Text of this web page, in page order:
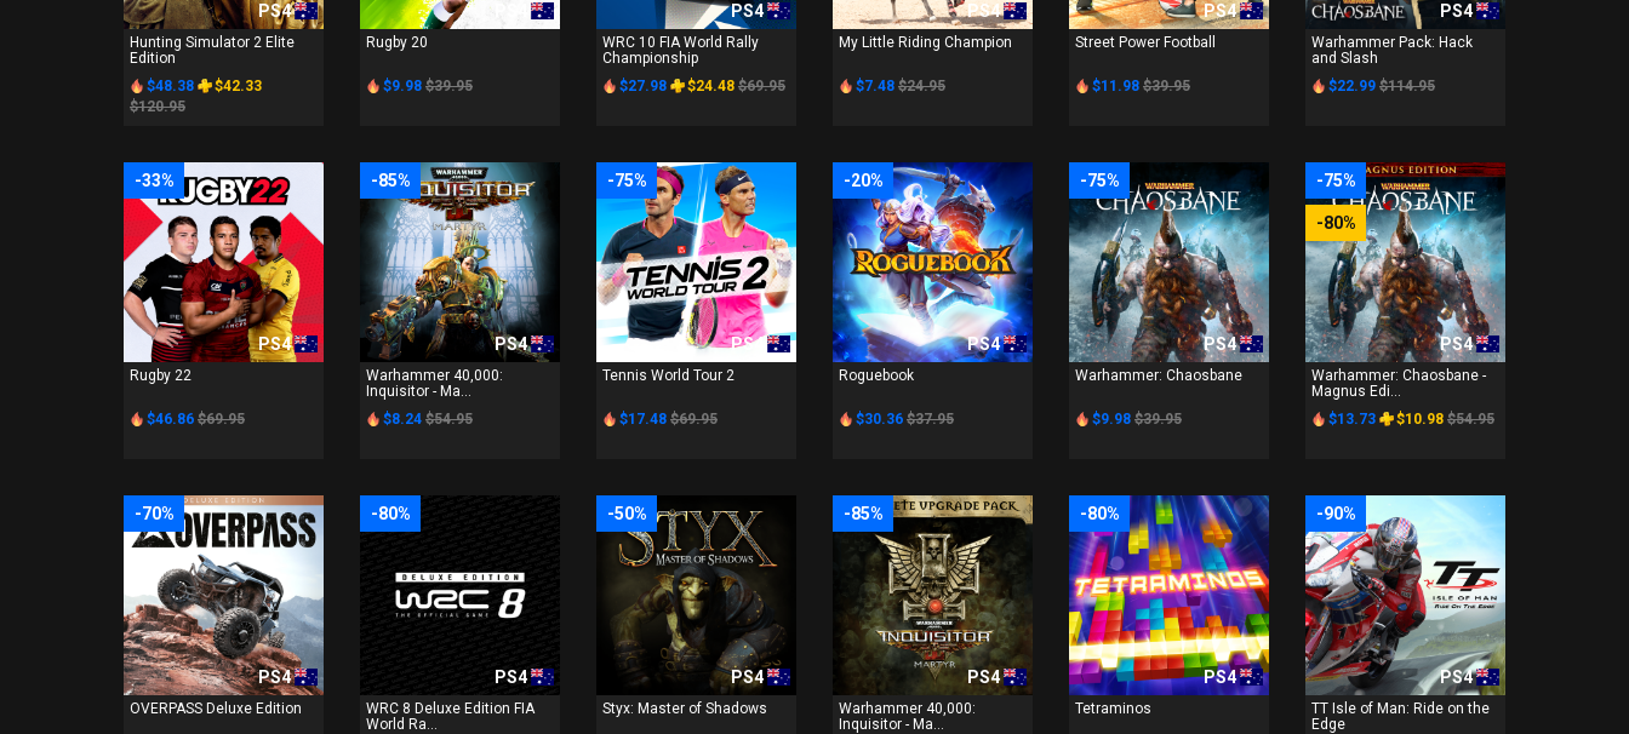
PS4
Hunting Simulator 2 Elite
Edition
$48.38
$42.33
$120.95
PS4
Rugby 20
$9.98 $39.95
PS4
WRC 10 FIA World Rally
Championship
$27.98
$24.48 $69.95
PS4
My Little Riding Champion
$7.48 $24.95
PS4
Street Power Football
$11.98 $39.95
PS4
Warhammer Pack: Hack
and Slash
$22.99 $114.95
-33%
PS4
Rugby 22
$46.86 $69.95
-85%
PS4
Warhammer 40,000:
Inquisitor - Ma...
$8.24 $54.95
-75%
PS4
Tennis World Tour 2
$17.48 $69.95
-20%
PS4
Roguebook
$30.36 $37.95
-75%
PS4
Warhammer: Chaosbane
$9.98 $39.95
-75%
-80%
PS4
Warhammer: Chaosbane -
Magnus Edi...
$13.73
$10.98 $54.95
-70%
PS4
OVERPASS Deluxe Edition
-80%
PS4
WRC 8 Deluxe Edition FIA
World Ra...
-50%
PS4
Styx: Master of Shadows
-85%
PS4
Warhammer 40,000:
Inquisitor - Ma...
-80%
PS4
Tetraminos
-90%
PS4
TT Isle of Man: Ride on the
Edge